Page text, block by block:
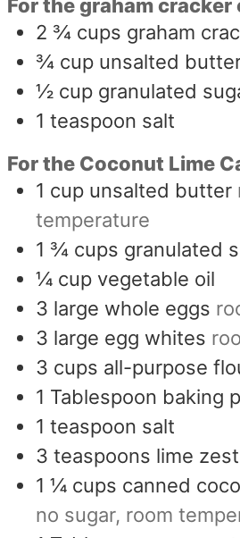
For the graham cracker
2 ¾ cups graham
¾ cup unsalted
½ cup granulated
1 teaspoon salt
For the Coconut Lime
1 cup unsalted butter
temperature
1 ¾ cups granulated
¼ cup vegetable oil
3 large whole eggs
3 large egg whites
3 cups all-purpose
1 Tablespoon baking
1 teaspoon salt
3 teaspoons lime zest
1 ¼ cups canned
no sugar, room